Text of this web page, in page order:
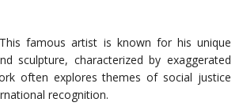
famous artist is known for his unique
sculpture, characterized by exaggerated
often explores themes of social justice
recognition.